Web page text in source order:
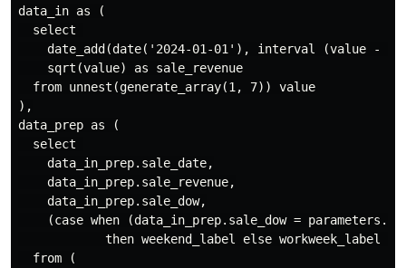
data_in as (
  select
date_add(date('2024-01-01'), interval (value -
    sqrt(value) as sale_revenue
  from unnest(generate_array(1, 7)) value
),
data_prep as (
  select
    data_in_prep.sale_date,
    data_in_prep.sale_revenue,
    data_in_prep.sale_dow,
(case when (data_in_prep.sale_dow =
then weekend_label else workweek_label
  from (